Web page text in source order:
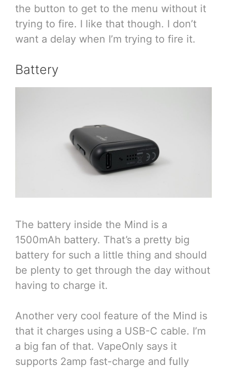
the button to get to the menu without it
trying to fire. I like that though. I don’t
want a delay when I’m trying to fire it.
Battery
The battery inside the Mind is a
1500mAh battery. That’s a pretty big
battery for such a little thing and should
be plenty to get through the day without
having to charge it.
Another very cool feature of the Mind is
that it charges using a USB-C cable. I’m
a big fan of that. VapeOnly says it
supports 2amp fast-charge and fully